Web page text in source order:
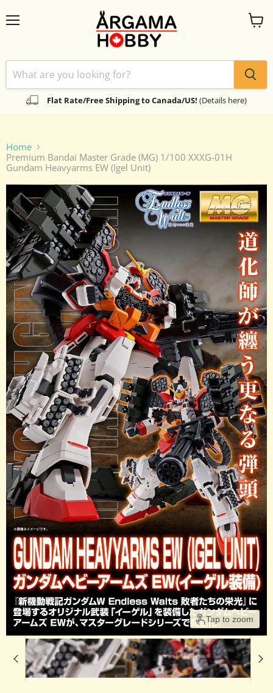
Flat Rate/Free Shipping to Canada/US! (Details here)
View
Home
Premium Bandai Master Grade (MG) 1/100 XXXG-01H
Gundam Heavyarms EW (Igel Unit)
Tap to zoom